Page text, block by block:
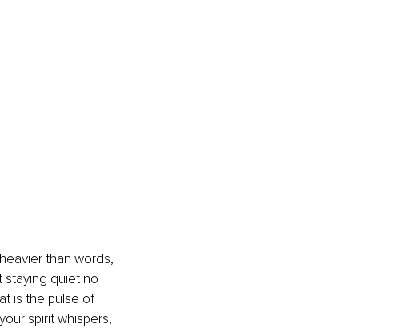
than words,
staying quiet no
is the pulse of
spirit whispers,